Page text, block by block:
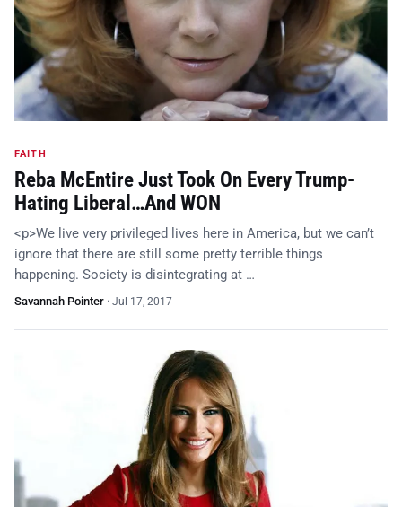
FAITH
Reba McEntire Just Took On Every Trump-
Hating Liberal…And WON
<p>We live very privileged lives here in America, but we can’t
ignore that there are still some pretty terrible things
happening. Society is disintegrating at …
Savannah Pointer · Jul 17, 2017